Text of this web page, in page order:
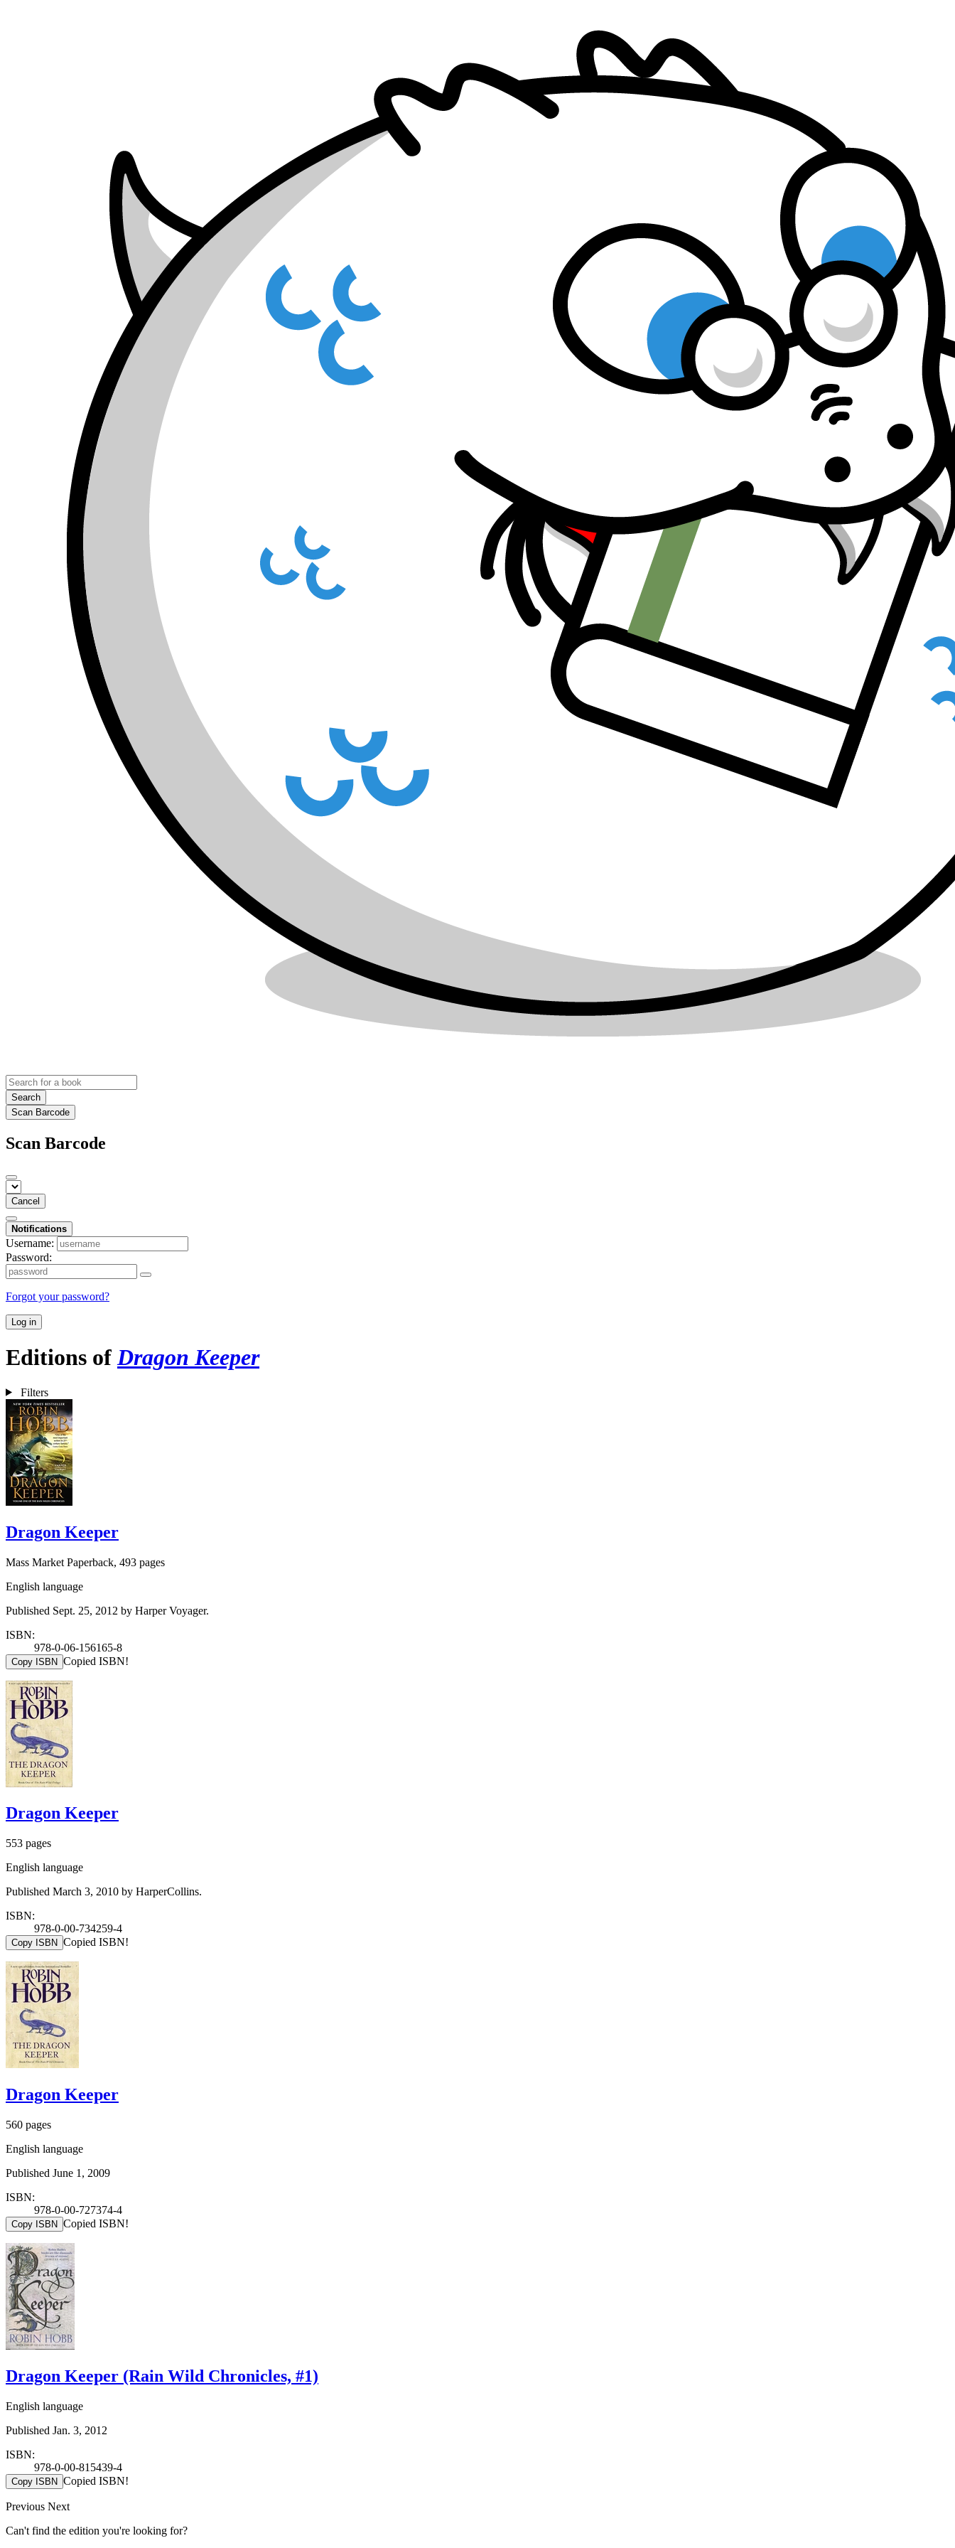
Search
Scan Barcode
Scan Barcode
Cancel
Notifications
Username:
Password:
Forgot your password?
Log in
Editions ofDragon Keeper
Filters
Dragon Keeper
Mass Market Paperback, 493 pages
English language
Published Sept. 25, 2012 by Harper Voyager.
ISBN:
978-0-06-156165-8
Copy ISBN Copied ISBN!
Dragon Keeper
553 pages
English language
Published March 3, 2010 by HarperCollins.
ISBN:
978-0-00-734259-4
Copy ISBN Copied ISBN!
Dragon Keeper
560 pages
English language
Published June 1, 2009
ISBN:
978-0-00-727374-4
Copy ISBN Copied ISBN!
Dragon Keeper (Rain Wild Chronicles, #1)
English language
Published Jan. 3, 2012
ISBN:
978-0-00-815439-4
Copy ISBN Copied ISBN!
Previous Next
Can't find the edition you're looking for?